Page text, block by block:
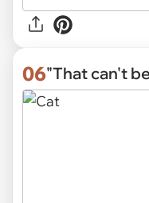
06"That can't